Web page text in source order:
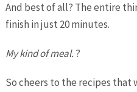
And best of all? The entire
finish in just 20 minutes.
My kind of meal.?
So cheers to the recipes that